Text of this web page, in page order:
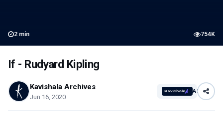
2 min 754K
If - Rudyard Kipling
Kavishala Archives
Jun 16, 2020
AI